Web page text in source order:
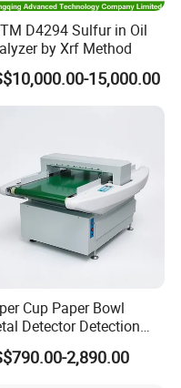
one of leading
rebar couplers and
in supplying
D4294 Sulfur in Oil
by Xrf Method
15,000.00
Cup Paper Bowl
Detector Detection
Test Tester
Machine
2,890.00